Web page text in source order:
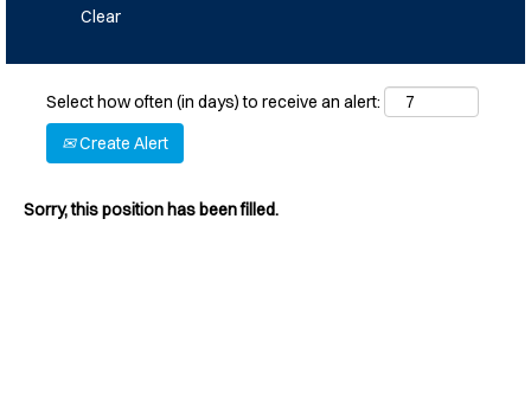
Clear
Select how often (in days) to receive an alert:
Create Alert
Sorry, this position has been filled.